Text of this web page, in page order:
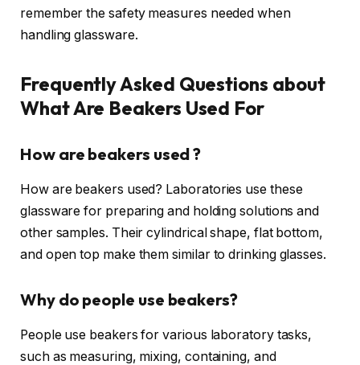
remember the safety measures needed when
handling glassware.
Frequently Asked Questions about
What Are Beakers Used For
How are beakers used ?
How are beakers used? Laboratories use these
glassware for preparing and holding solutions and
other samples. Their cylindrical shape, flat bottom,
and open top make them similar to drinking glasses.
Why do people use beakers?
People use beakers for various laboratory tasks,
such as measuring, mixing, containing, and